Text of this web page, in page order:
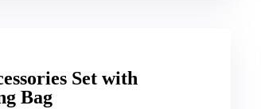
Set with
Bag